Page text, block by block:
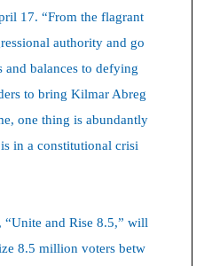
17. “From the flagrant
authority and go
and balances to defying
to bring Kilmar Abreg
one thing is abundantly
in a constitutional crisi
and Rise 8.5,” will
8.5 million voters betw